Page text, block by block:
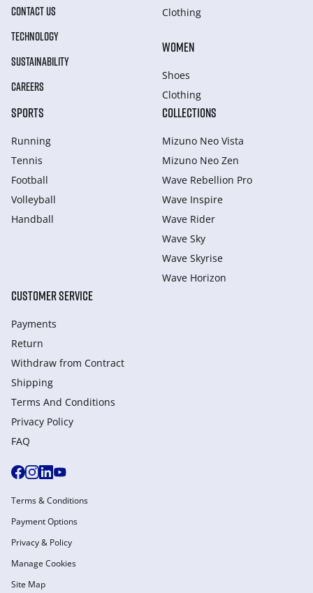
CONTACT US
TECHNOLOGY
SUSTAINABILITY
CAREERS
Clothing
WOMEN
Shoes
Clothing
SPORTS
Running
Tennis
Football
Volleyball
Handball
COLLECTIONS
Mizuno Neo Vista
Mizuno Neo Zen
Wave Rebellion Pro
Wave Inspire
Wave Rider
Wave Sky
Wave Skyrise
Wave Horizon
CUSTOMER SERVICE
Payments
Return
Withdraw from Сontract
Shipping
Terms And Conditions
Privacy Policy
FAQ
Terms & Conditions
Payment Options
Privacy & Policy
Manage Cookies
Site Map